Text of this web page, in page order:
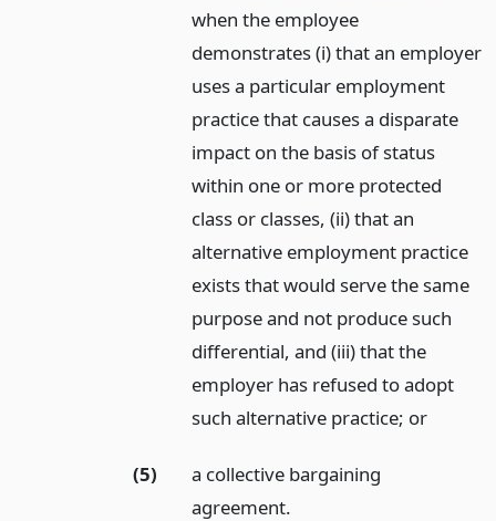
when the employee
demonstrates (i) that an employer
uses a particular employment
practice that causes a disparate
impact on the basis of status
within one or more protected
class or classes, (ii) that an
alternative employment practice
exists that would serve the same
purpose and not produce such
differential, and (iii) that the
employer has refused to adopt
such alternative practice; or
(5)
a collective bargaining
agreement.